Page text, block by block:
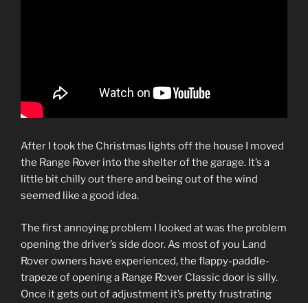
After I took the Christmas lights off the house I moved
the Range Rover into the shelter of the garage. It’s a
little bit chilly out there and being out of the wind
seemed like a good idea.
The first annoying problem I looked at was the problem
opening the driver’s side door. As most of you Land
Rover owners have experienced, the flappy-paddle-
trapeze of opening a Range Rover Classic door is silly.
Once it gets out of adjustment it’s pretty frustrating